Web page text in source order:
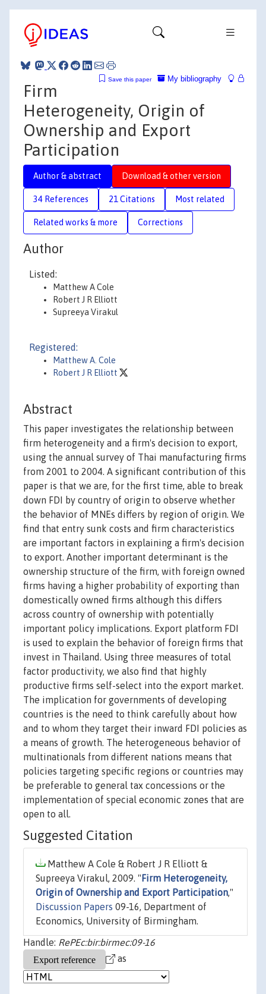
My bibliography
Save this paper
Firm
Heterogeneity, Origin of
Ownership and Export
Participation
Author & abstract Download & other version
34 References 21 Citations Most related
Related works & more Corrections
Author
Listed:
Matthew A Cole
Robert J R Elliott
Supreeya Virakul
Registered:
Matthew A. Cole
Robert J R Elliott
Abstract
This paper investigates the relationship between
firm heterogeneity and a firm's decision to export,
using the annual survey of Thai manufacturing firms
from 2001 to 2004. A significant contribution of this
paper is that we are, for the first time, able to break
down FDI by country of origin to observe whether
the behavior of MNEs differs by region of origin. We
find that entry sunk costs and firm characteristics
are important factors in explaining a firm's decision
to export. Another important determinant is the
ownership structure of the firm, with foreign owned
firms having a higher probability of exporting than
domestically owned firms although this differs
across country of ownership with potentially
important policy implications. Export platform FDI
is used to explain the behavior of foreign firms that
invest in Thailand. Using three measures of total
factor productivity, we also find that highly
productive firms self-select into the export market.
The implication for governments of developing
countries is the need to think carefully about how
and to whom they target their inward FDI policies as
a means of growth. The heterogeneous behavior of
multinationals from different nations means that
policies targeting specific regions or countries may
be preferable to general tax concessions or the
implementation of special economic zones that are
open to all.
Suggested Citation
Matthew A Cole & Robert J R Elliott &
Supreeya Virakul, 2009. " Firm Heterogeneity,
Origin of Ownership and Export Participation,"
Discussion Papers 09-16, Department of
Economics, University of Birmingham.
Handle: RePEc:bir:birmec:09-16
as